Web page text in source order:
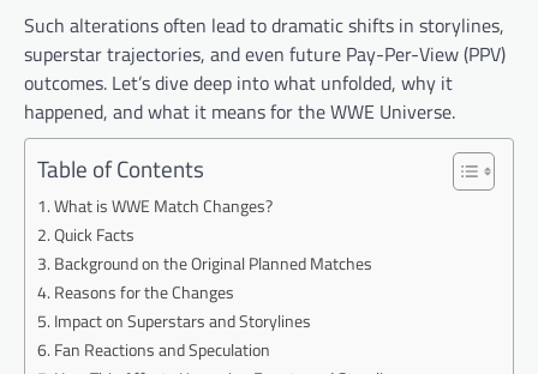
Such alterations often lead to dramatic shifts in storylines,
superstar trajectories, and even future Pay-Per-View (PPV)
outcomes. Let’s dive deep into what unfolded, why it
happened, and what it means for the WWE Universe.
Table of Contents
What is WWE Match Changes?
Quick Facts
Background on the Original Planned Matches
Reasons for the Changes
Impact on Superstars and Storylines
Fan Reactions and Speculation